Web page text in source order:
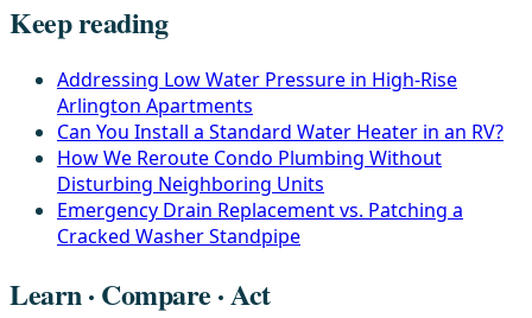
Keep reading
Addressing Low Water Pressure in High-Rise
Arlington Apartments
Can You Install a Standard Water Heater in an RV?
How We Reroute Condo Plumbing Without
Disturbing Neighboring Units
Emergency Drain Replacement vs. Patching a
Cracked Washer Standpipe
Learn · Compare · Act